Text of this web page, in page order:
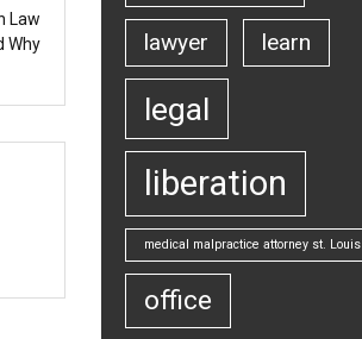
Law
Why
lawyer learn
legal
liberation
medical malpractice attorney st. Louis
office